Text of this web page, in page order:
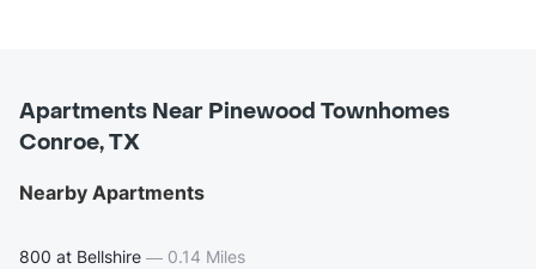
Apartments Near Pinewood Townhomes
Conroe, TX
Nearby Apartments
800 at Bellshire — 0.14 Miles